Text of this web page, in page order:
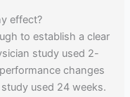
effect?
to establish a clear
study used 2-
changes
used 24 weeks.